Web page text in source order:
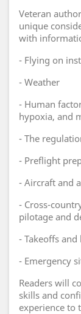
Veteran
unique
with
- Flying on
- Weather
- Human
hypoxia, and
- The
- Preflight
- Aircraft and
- Cross-
pilotage and
- Takeoffs
- Emergency
Readers will
skills and
experience to